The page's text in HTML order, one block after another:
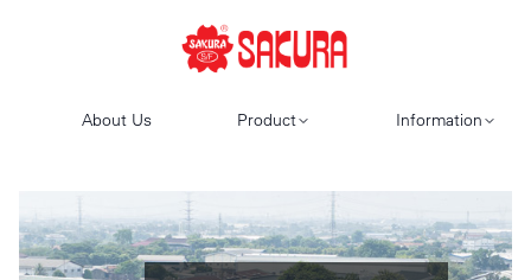
About Us Product Information